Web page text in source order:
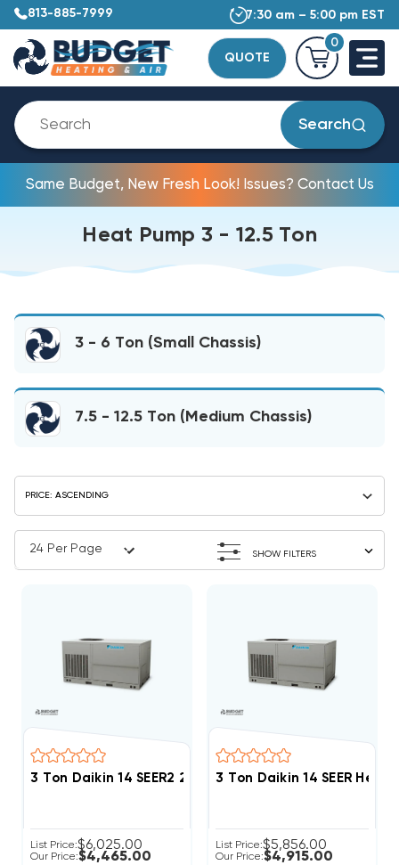
813-885-7999 7:30 am – 5:00 pm EST
QUOTE
0
Search
Same Budget, New Fresh Look! Issues? Contact Us
Heat Pump 3 - 12.5 Ton
3 - 6 Ton (Small Chassis)
7.5 - 12.5 Ton (Medium Chassis)
SHOW FILTERS
3 Ton Daikin 14 SEER2 208/230V 1Ph Heat Pump
List Price:$6,025.00
Our Price:$4,465.00
List Price:$5,856.00
Our Price:$4,915.00